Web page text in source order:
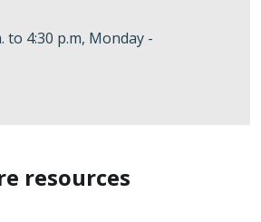
to 4:30 p.m, Monday -
resources